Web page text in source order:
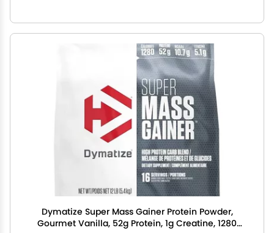
Dymatize Super Mass Gainer Protein Powder,
Gourmet Vanilla, 52g Protein, 1g Creatine, 1280